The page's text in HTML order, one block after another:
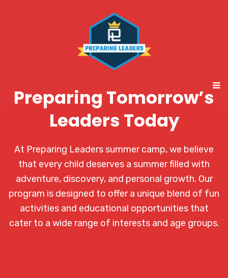
Preparing Tomorrow’s
Leaders Today
At Preparing Leaders summer camp, we believe
that every child deserves a summer filled with
adventure, discovery, and personal growth. Our
program is designed to offer a unique blend of fun
activities and educational opportunities that
cater to a wide range of interests and age groups.